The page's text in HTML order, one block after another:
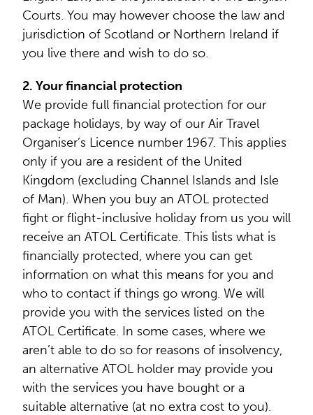
Courts. You may however choose the law and
jurisdiction of Scotland or Northern Ireland if
you live there and wish to do so.
2. Your financial protection
We provide full financial protection for our
package holidays, by way of our Air Travel
Organiser’s Licence number 1967. This applies
only if you are a resident of the United
Kingdom (excluding Channel Islands and Isle
of Man). When you buy an ATOL protected
fight or flight-inclusive holiday from us you will
receive an ATOL Certificate. This lists what is
financially protected, where you can get
information on what this means for you and
who to contact if things go wrong. We will
provide you with the services listed on the
ATOL Certificate. In some cases, where we
aren’t able to do so for reasons of insolvency,
an alternative ATOL holder may provide you
with the services you have bought or a
suitable alternative (at no extra cost to you).